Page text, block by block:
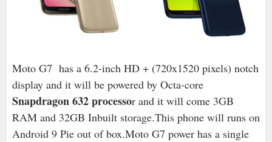
Moto G7 has a 6.2-inch HD + (720x1520 pixels) notch
display and it will be powered by Octa-core
Snapdragon 632 processor and it will come 3GB
RAM and 32GB Inbuilt storage.This phone will runs on
Android 9 Pie out of box.Moto G7 power has a single